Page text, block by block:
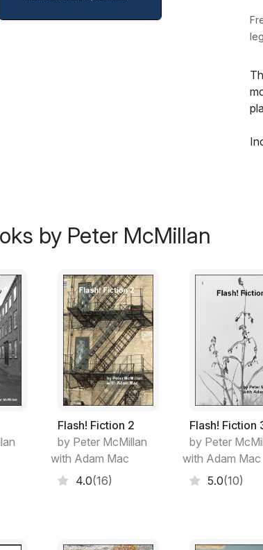
by Peter McMillan
Flash! Fiction 2
by Peter McMillan
with Adam Mac
4.0(16)
Flash! Fiction
by Peter
with Adam Mac
5.0(10)